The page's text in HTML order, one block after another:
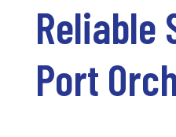
Reliable
Port